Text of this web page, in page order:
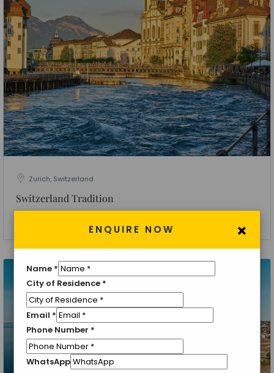
Zurich, Switzerland
Switzerland Tradition
×
ENQUIRE NOW
Name *
City of Residence *
Email *
Phone Number *
WhatsApp